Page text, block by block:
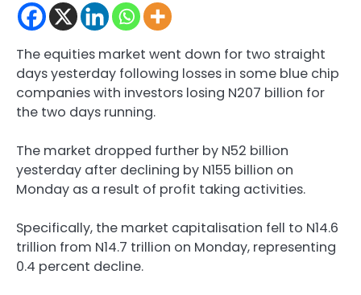
The equities market went down for two straight
days yesterday following losses in some blue chip
companies with investors losing N207 billion for
the two days running.
The market dropped further by N52 billion
yesterday after declining by N155 billion on
Monday as a result of profit taking activities.
Specifically, the market capitalisation fell to N14.6
trillion from N14.7 trillion on Monday, representing
0.4 percent decline.